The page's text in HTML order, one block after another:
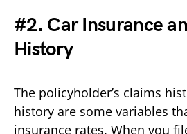
#2. Car Insurance
History
The policyholder’s claims
history are some variables
insurance rates. When you